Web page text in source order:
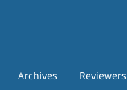
Archives Reviewers